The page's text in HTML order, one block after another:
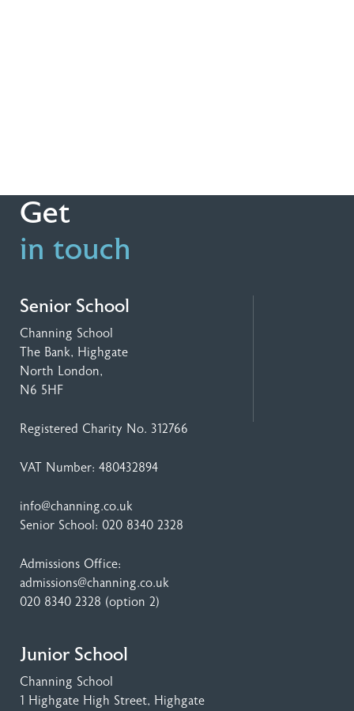
Get
in touch
Senior School
Channing School
The Bank, Highgate
North London,
N6 5HF
Registered Charity No. 312766
VAT Number: 480432894
info@channing.co.uk
Senior School: 020 8340 2328
Admissions Office:
admissions@channing.co.uk
020 8340 2328 (option 2)
Junior School
Channing School
1 Highgate High Street, Highgate